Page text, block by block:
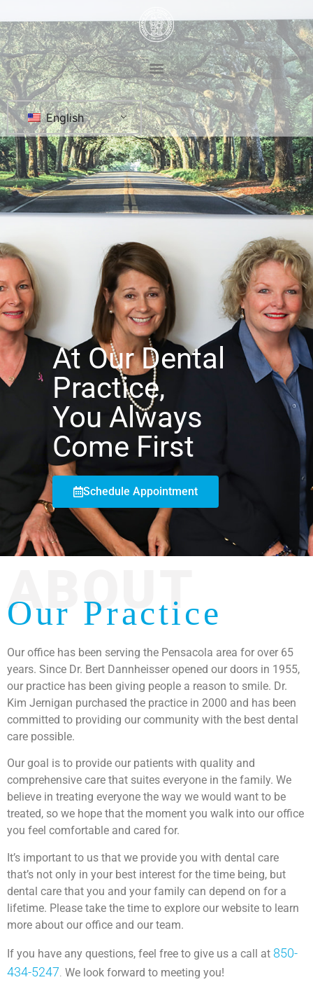
English
At Our Dental
Practice,
You Always
Come First
Schedule Appointment
ABOUT
Our Practice
Our office has been serving the Pensacola area for over 65
years. Since Dr. Bert Dannheisser opened our doors in 1955,
our practice has been giving people a reason to smile. Dr.
Kim Jernigan purchased the practice in 2000 and has been
committed to providing our community with the best dental
care possible.
Our goal is to provide our patients with quality and
comprehensive care that suites everyone in the family. We
believe in treating everyone the way we would want to be
treated, so we hope that the moment you walk into our office
you feel comfortable and cared for.
It’s important to us that we provide you with dental care
that’s not only in your best interest for the time being, but
dental care that you and your family can depend on for a
lifetime. Please take the time to explore our website to learn
more about our office and our team.
If you have any questions, feel free to give us a call at 850-
434-5247. We look forward to meeting you!